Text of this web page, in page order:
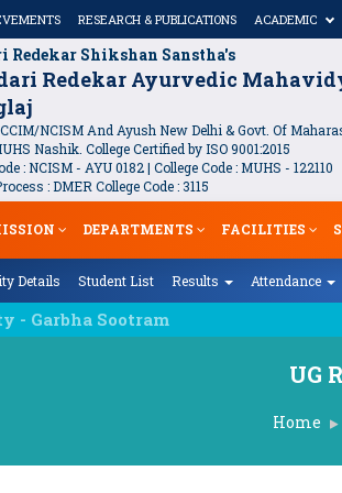
RESEARCH & PUBLICATIONS ACADEMIC
Redekar Shikshan Sanstha's
Redekar Ayurvedic
NCISM And Ayush New Delhi & Govt. Of
Nashik. College Certified by ISO 9001:2015
: NCISM - AYU 0182 | College Code : MUHS - 122110
: DMER College Code : 3115
DEPARTMENTS FACILITIES
Details Student List Results Attendance
UG
Home